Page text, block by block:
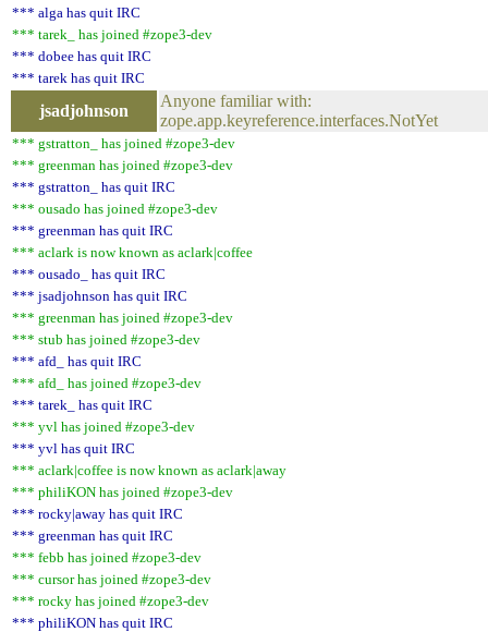
*** alga has quit IRC
*** tarek_ has joined #zope3-dev
*** dobee has quit IRC
*** tarek has quit IRC
jsadjohnson
Anyone familiar with:
zope.app.keyreference.interfaces.NotYet
*** gstratton_ has joined #zope3-dev
*** greenman has joined #zope3-dev
*** gstratton_ has quit IRC
*** ousado has joined #zope3-dev
*** greenman has quit IRC
*** aclark is now known as aclark|coffee
*** ousado_ has quit IRC
*** jsadjohnson has quit IRC
*** greenman has joined #zope3-dev
*** stub has joined #zope3-dev
*** afd_ has quit IRC
*** afd_ has joined #zope3-dev
*** tarek_ has quit IRC
*** yvl has joined #zope3-dev
*** yvl has quit IRC
*** aclark|coffee is now known as aclark|away
*** philiKON has joined #zope3-dev
*** rocky|away has quit IRC
*** greenman has quit IRC
*** febb has joined #zope3-dev
*** cursor has joined #zope3-dev
*** rocky has joined #zope3-dev
*** philiKON has quit IRC